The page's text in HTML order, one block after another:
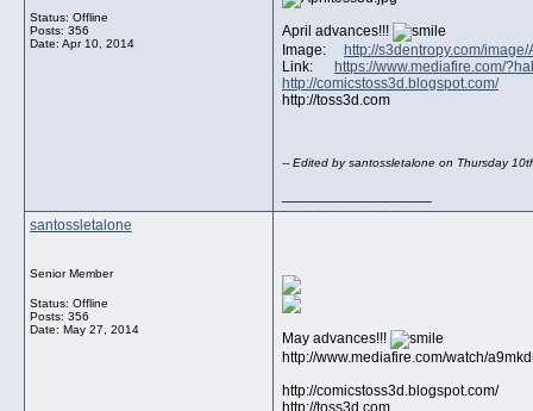
Status: Offline
Posts: 356
Date: Apr 10, 2014
April advances!!!
Image:
http://s3dentropy.com/
Link:
https://www.mediafire.com/
http://comicstoss3d.blogspot.com/
http://toss3d.com
-- Edited by santossletalone on Thursday
santossletalone
Senior Member
Status: Offline
Posts: 356
Date: May 27, 2014
May advances!!!
http://www.mediafire.com/watch/
http://comicstoss3d.blogspot.com/
http://toss3d.com